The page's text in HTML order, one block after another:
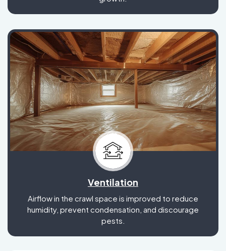
Ventilation
Airflow in the crawl space is improved to reduce
humidity, prevent condensation, and discourage
pests.